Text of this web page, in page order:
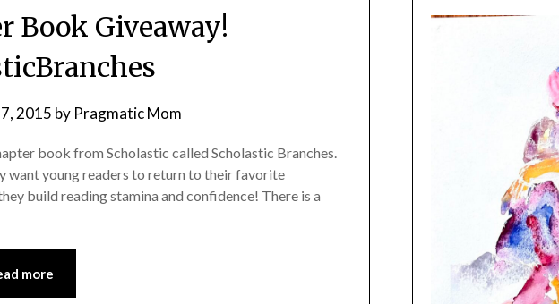
Book Giveaway!
2015 by Pragmatic Mom
book from Scholastic called Scholastic Branches.
want young readers to return to their favorite
build reading stamina and confidence! There is a
more